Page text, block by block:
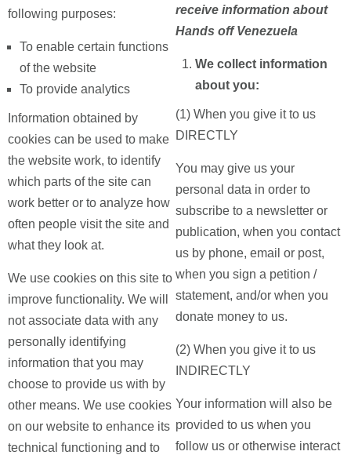
following purposes:
To enable certain functions
of the website
To provide analytics
Information obtained by
cookies can be used to make
the website work, to identify
which parts of the site can
work better or to analyze how
often people visit the site and
what they look at.
We use cookies on this site to
improve functionality. We will
not associate data with any
personally identifying
information that you may
choose to provide us with by
other means. We use cookies
on our website to enhance its
technical functioning and to
receive information about
Hands off Venezuela
We collect information
about you:
(1) When you give it to us
DIRECTLY
You may give us your
personal data in order to
subscribe to a newsletter or
publication, when you contact
us by phone, email or post,
when you sign a petition /
statement, and/or when you
donate money to us.
(2) When you give it to us
INDIRECTLY
Your information will also be
provided to us when you
follow us or otherwise interact